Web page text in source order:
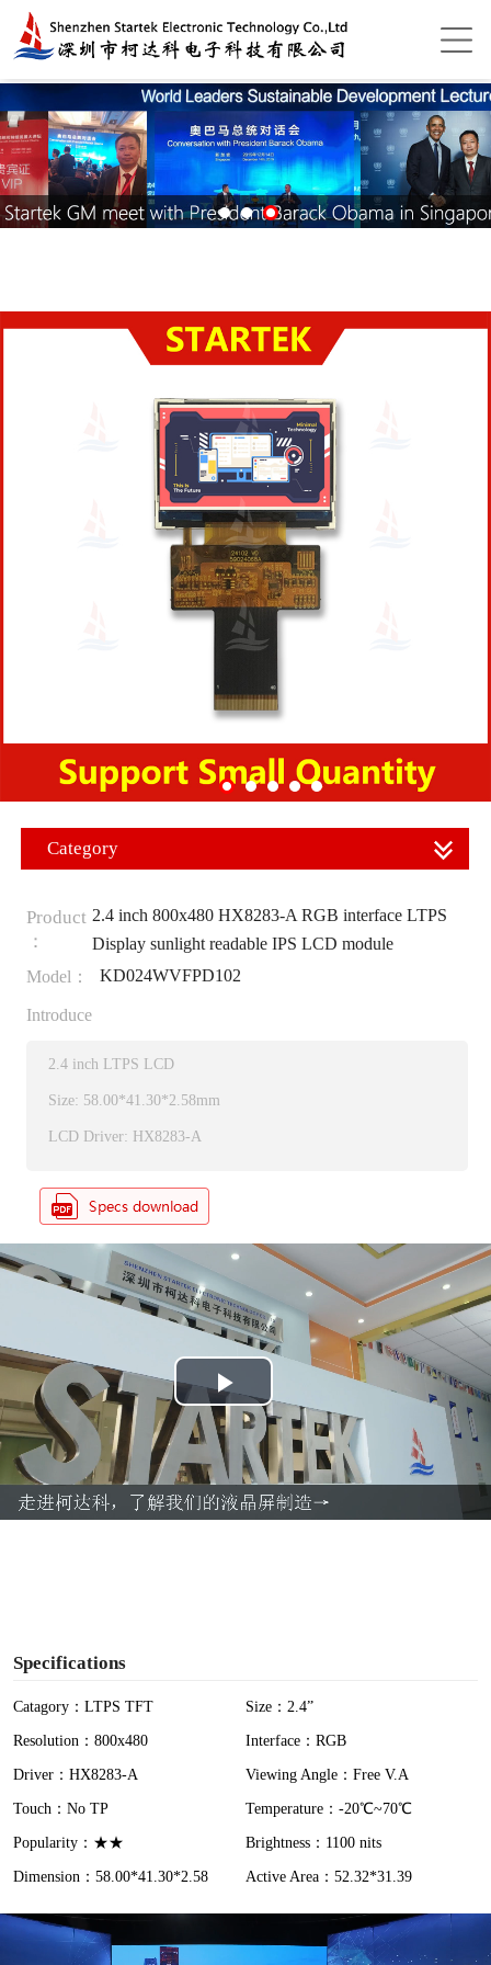
Category
Product
：
2.4 inch 800x480 HX8283-A RGB interface LTPS
Display sunlight readable IPS LCD module
Model：
KD024WVFPD102
Introduce
2.4 inch LTPS LCD
Size: 58.00*41.30*2.58mm
LCD Driver: HX8283-A
P
l
a
Specifications
Catagory：LTPS TFT
Size：2.4”
Resolution：800x480
Interface：RGB
Driver：HX8283-A
Viewing Angle：Free V.A
Touch：No TP
Temperature：-20℃~70℃
Popularity：★★
Brightness：1100 nits
Dimension：58.00*41.30*2.58
Active Area：52.32*31.39